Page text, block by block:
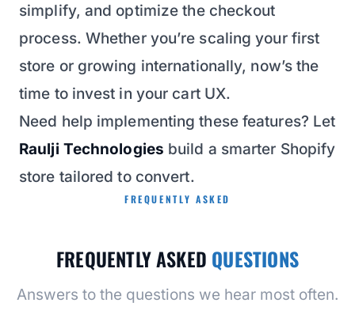
simplify, and optimize the checkout
process. Whether you’re scaling your first
store or growing internationally, now’s the
time to invest in your cart UX.
Need help implementing these features? Let
Raulji Technologies build a smarter Shopify
store tailored to convert.
FREQUENTLY ASKED
FREQUENTLY ASKED QUESTIONS
Answers to the questions we hear most often.